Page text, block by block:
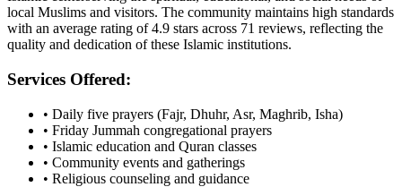
local Muslims and visitors. The community maintains high standards
with an average rating of4.9 stars across 71 reviews, reflecting the
quality and dedication of these Islamic institutions.
Services Offered:
• Daily five prayers (Fajr, Dhuhr, Asr, Maghrib, Isha)
• Friday Jummah congregational prayers
• Islamic education and Quran classes
• Community events and gatherings
• Religious counseling and guidance